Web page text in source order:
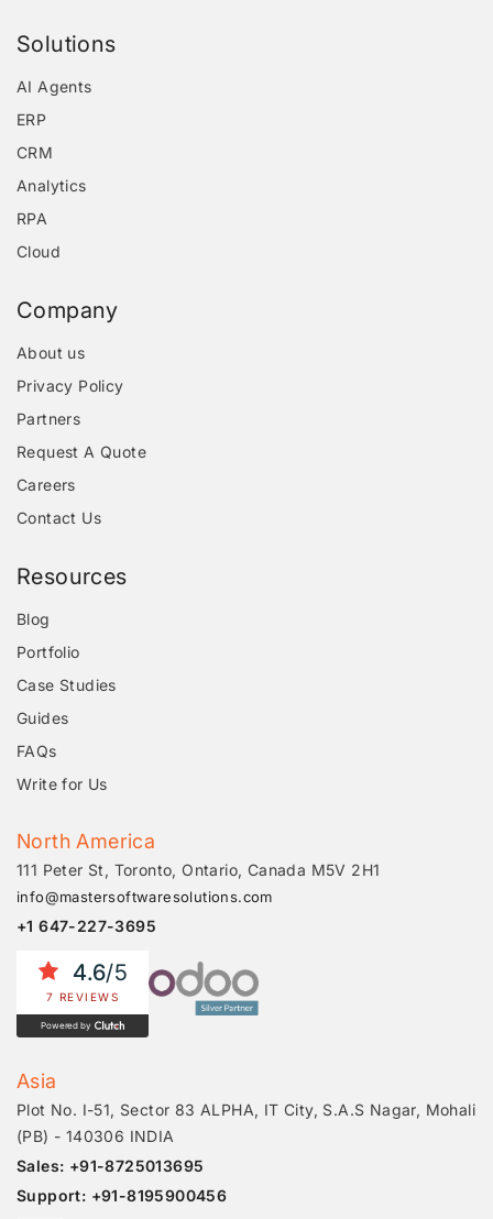
Solutions
AI Agents
ERP
CRM
Analytics
RPA
Cloud
Company
About us
Privacy Policy
Partners
Request A Quote
Careers
Contact Us
Resources
Blog
Portfolio
Case Studies
Guides
FAQs
Write for Us
North America
111 Peter St, Toronto, Ontario, Canada M5V 2H1
info@mastersoftwaresolutions.com
+1 647-227-3695
4.6/5
7 REVIEWS
Powered by
Asia
Plot No. I-51, Sector 83 ALPHA, IT City, S.A.S Nagar, Mohali
(PB) - 140306 INDIA
Sales: +91-8725013695
Support: +91-8195900456